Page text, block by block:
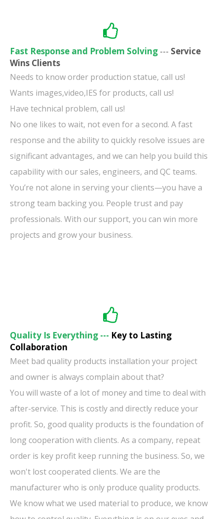
Fast Response and Problem Solving --- Service
Wins Clients
Needs to know order production statue, call us!
Wants images,video,IES for products, call us!
Have technical problem, call us!
No one likes to wait, not even for a second. A fast
response and the ability to quickly resolve issues are
significant advantages, and we can help you build this
capability with our sales, engineers, and QC teams.
You’re not alone in serving your clients—you have a
strong team backing you. People trust and pay
professionals. With our support, you can win more
projects and grow your business.
Quality Is Everything --- Key to Lasting
Collaboration
Meet bad quality products installation your project
and owner is always complain about that?
You will waste of a lot of money and time to deal with
after-service. This is costly and directly reduce your
profit. So, good quality products is the foundation of
long cooperation with clients. As a company, repeat
order is key profit keep running the business. So, we
won't lost cooperated clients. We are the
manufacturer who is only produce quality products.
We know what we used material to produce, we know